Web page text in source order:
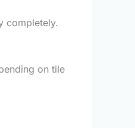
completely.
on tile